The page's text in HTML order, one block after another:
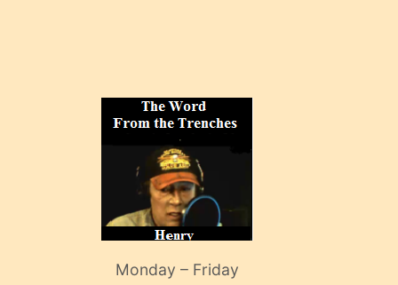
Monday – Friday